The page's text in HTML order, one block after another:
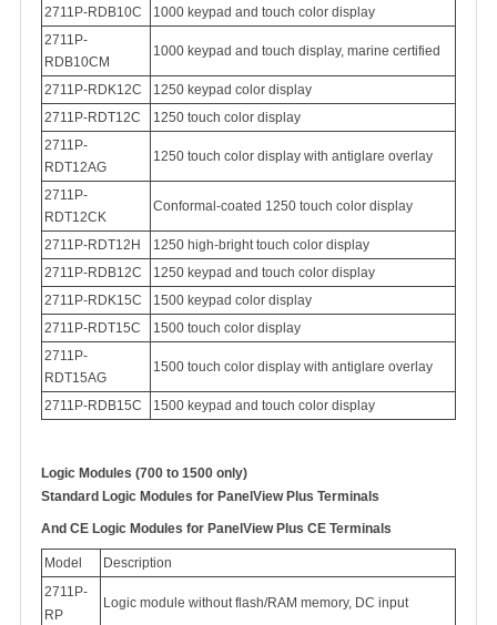
2711P-RDB10C
1000 keypad and touch color display
2711P-
RDB10CM
1000 keypad and touch display, marine certified
2711P-RDK12C
1250 keypad color display
2711P-RDT12C
1250 touch color display
2711P-
RDT12AG
1250 touch color display with antiglare overlay
2711P-
RDT12CK
Conformal-coated 1250 touch color display
2711P-RDT12H
1250 high-bright touch color display
2711P-RDB12C
1250 keypad and touch color display
2711P-RDK15C
1500 keypad color display
2711P-RDT15C
1500 touch color display
2711P-
RDT15AG
1500 touch color display with antiglare overlay
2711P-RDB15C 1500 keypad and touch color display
Logic Modules (700 to 1500 only)
Standard Logic Modules for PanelView Plus Terminals
And CE Logic Modules for PanelView Plus CE Terminals
Model
Description
2711P-
RP
Logic module without flash/RAM memory, DC input